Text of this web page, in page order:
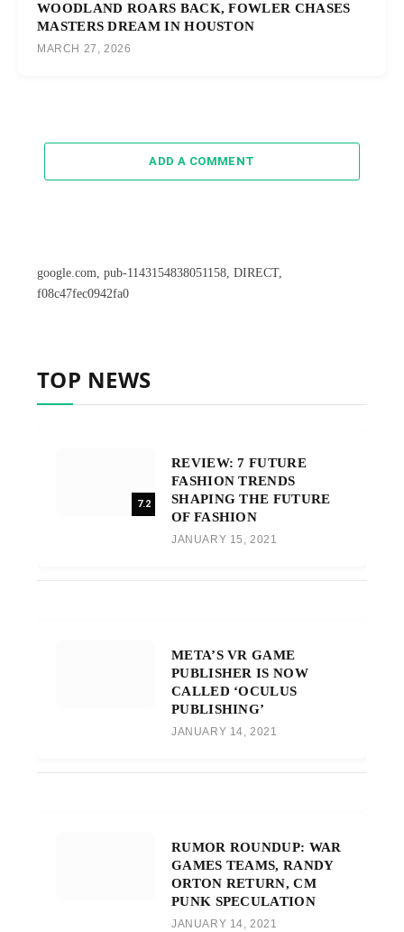
WOODLAND ROARS BACK, FOWLER CHASES
MASTERS DREAM IN HOUSTON
MARCH 27, 2026
ADD A COMMENT
google.com, pub-1143154838051158, DIRECT,
f08c47fec0942fa0
TOP NEWS
7.2
REVIEW: 7 FUTURE
FASHION TRENDS
SHAPING THE FUTURE
OF FASHION
JANUARY 15, 2021
META’S VR GAME
PUBLISHER IS NOW
CALLED ‘OCULUS
PUBLISHING’
JANUARY 14, 2021
RUMOR ROUNDUP: WAR
GAMES TEAMS, RANDY
ORTON RETURN, CM
PUNK SPECULATION
JANUARY 14, 2021